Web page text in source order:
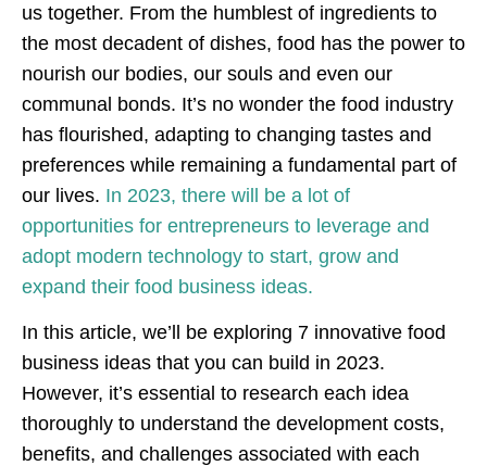
us together. From the humblest of ingredients to
the most decadent of dishes, food has the power to
nourish our bodies, our souls and even our
communal bonds. It’s no wonder the food industry
has flourished, adapting to changing tastes and
preferences while remaining a fundamental part of
our lives. In 2023, there will be a lot of
opportunities for entrepreneurs to leverage and
adopt modern technology to start, grow and
expand their food business ideas.
In this article, we’ll be exploring 7 innovative food
business ideas that you can build in 2023.
However, it’s essential to research each idea
thoroughly to understand the development costs,
benefits, and challenges associated with each